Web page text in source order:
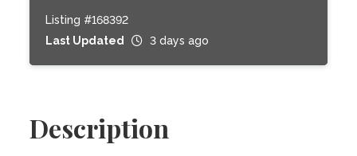
Listing #168392
Last Updated
3 days ago
Description